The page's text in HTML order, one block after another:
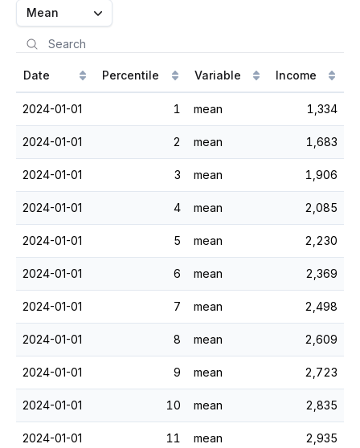
Mean
Date Percentile Variable Income
2024-01-01 1 mean 1,334
2024-01-01 2 mean 1,683
2024-01-01 3 mean 1,906
2024-01-01 4 mean 2,085
2024-01-01 5 mean 2,230
2024-01-01 6 mean 2,369
2024-01-01 7 mean 2,498
2024-01-01 8 mean 2,609
2024-01-01 9 mean 2,723
2024-01-01 10 mean 2,835
2024-01-01 11 mean 2,935